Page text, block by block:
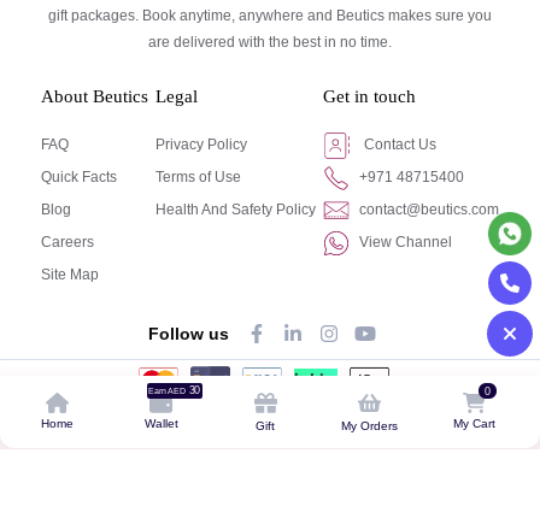
gift packages. Book anytime, anywhere and Beutics makes sure you
are delivered with the best in no time.
About Beutics
FAQ
Quick Facts
Blog
Careers
Site Map
Legal
Privacy Policy
Terms of Use
Health And Safety Policy
Get in touch
Contact Us
+971 48715400
contact@beutics.com
View Channel
Follow us
© Beutics.com LLC 2024. All right reserved.
Home
Earn AED30
Wallet Gift My Orders
0
My Cart